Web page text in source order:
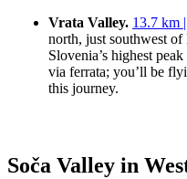
Vrata Valley. 13.7 km
north, just southwest
Slovenia’s highest
via ferrata; you’ll be
this journey.
Soča Valley in